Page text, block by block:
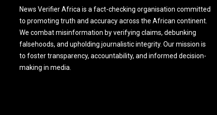
News Verifier Africa is a fact-checking organisation committed
to promoting truth and accuracy across the African continent.
We combat misinformation by verifying claims, debunking
falsehoods, and upholding journalistic integrity. Our mission is
to foster transparency, accountability, and informed decision-
making in media.